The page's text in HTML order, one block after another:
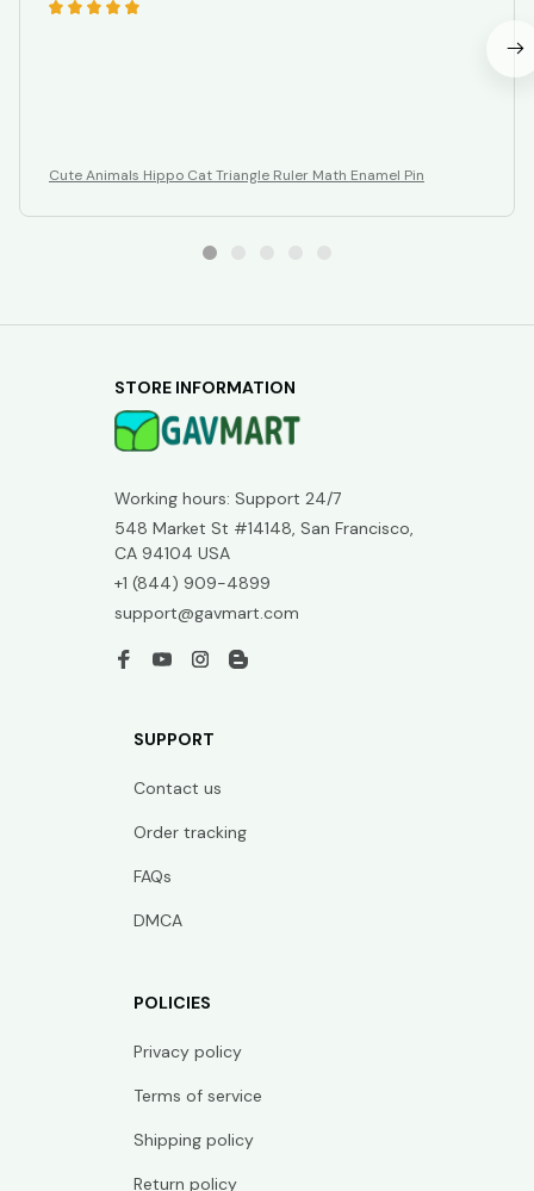
Cute Animals Hippo Cat Triangle Ruler Math Enamel Pin
STORE INFORMATION
Working hours: Support 24/7
548 Market St #14148, San Francisco,
CA 94104 USA
+1 (844) 909-4899
support@gavmart.com
SUPPORT
Contact us
Order tracking
FAQs
DMCA
POLICIES
Privacy policy
Terms of service
Shipping policy
Return policy